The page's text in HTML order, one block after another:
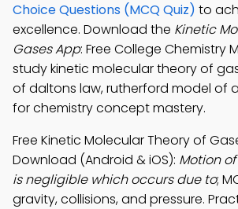
Choice Questions (MCQ Quiz) to
excellence. Download the Kinetic
Gases App: Free College Chemistry
study kinetic molecular theory of
of daltons law, rutherford model of
for chemistry concept mastery.
Free Kinetic Molecular Theory of
Download (Android & iOS): Motion
is negligible which occurs due to;
gravity, collisions, and pressure.